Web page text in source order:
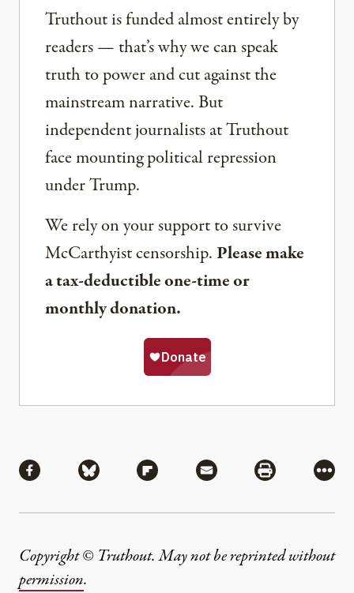
Truthout is funded almost entirely by
readers — that’s why we can speak
truth to power and cut against the
mainstream narrative. But
independent journalists at Truthout
face mounting political repression
under Trump.
We rely on your support to survive
McCarthyist censorship. Please make
a tax-deductible one-time or
monthly donation.
Share via Facebook
Share via BlueskyShare via Flipboard
Share via MailShare via
More
Copyright © Truthout. May not be reprinted without
permission.